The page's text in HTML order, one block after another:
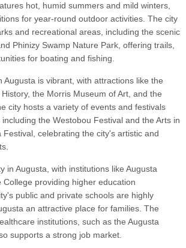
hot, humid summers and mild winters,
for year-round outdoor activities. The city
and recreational areas, including the scenic
Phinizy Swamp Nature Park, offering trails,
for boating and fishing.
Augusta is vibrant, with attractions like the
the Morris Museum of Art, and the
city hosts a variety of events and festivals
the Westobou Festival and the Arts in
Festival, celebrating the city's artistic and
in Augusta, with institutions like Augusta
College providing higher education
public and private schools are highly
an attractive place for families. The
institutions, such as the Augusta
supports a strong job market.